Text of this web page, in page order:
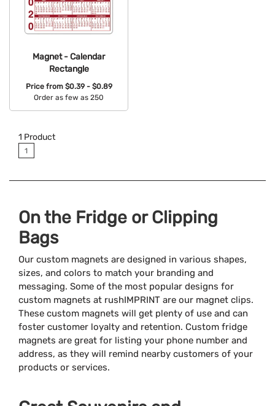
Magnet - Calendar
Rectangle
Price from $0.39 - $0.89
Order as few as 250
1 Product
1
On the Fridge or Clipping
Bags
Our custom magnets are designed in various shapes,
sizes, and colors to match your branding and
messaging. Some of the most popular designs for
custom magnets at rushIMPRINT are our magnet clips.
These custom magnets will get plenty of use and can
foster customer loyalty and retention. Custom fridge
magnets are great for listing your phone number and
address, as they will remind nearby customers of your
products or services.